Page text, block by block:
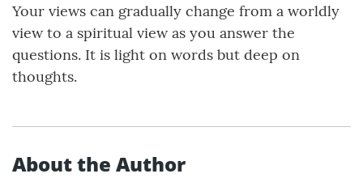
Your views can gradually change from a worldly
view to a spiritual view as you answer the
questions. It is light on words but deep on
thoughts.
About the Author